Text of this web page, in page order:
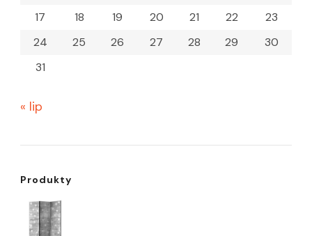
17
18 19 20 21 22
23
24
25 26 27 28 29
30
31
« lip
Produkty